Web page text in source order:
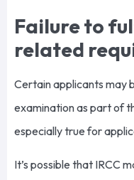
Failure to
related
Certain applicants may
examination as part of
especially true for
It’s possible that IRCC